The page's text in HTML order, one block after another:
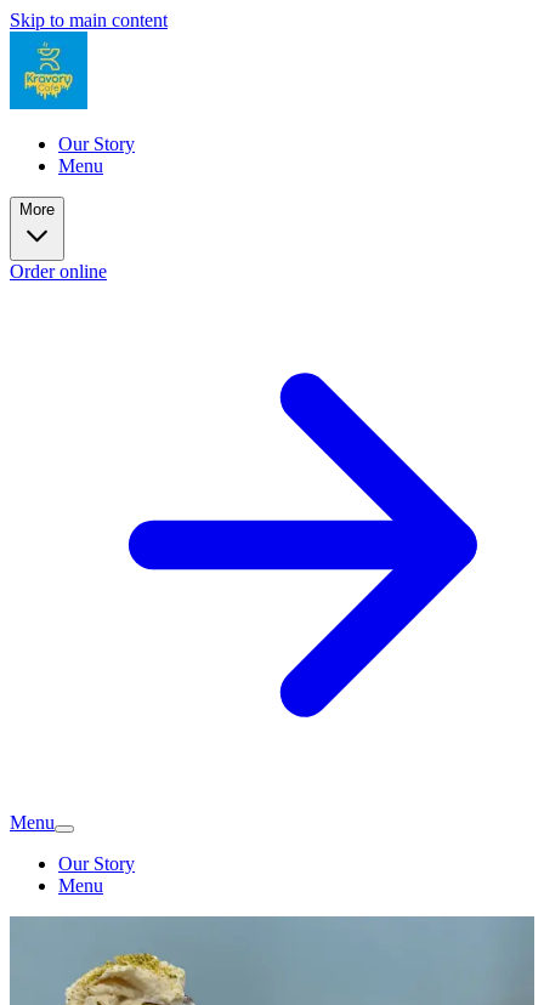
Skip to main content
Our Story
Menu
More
Order online
Menu
Our Story
Menu